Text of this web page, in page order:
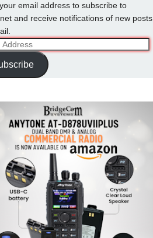
email address to subscribe to
and receive notifications of new posts